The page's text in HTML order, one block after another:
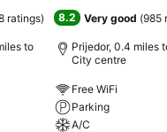
ratings)
to
8.2 Very good (985
Prijedor, 0.4 miles
City centre
Free WiFi
Parking
A/C